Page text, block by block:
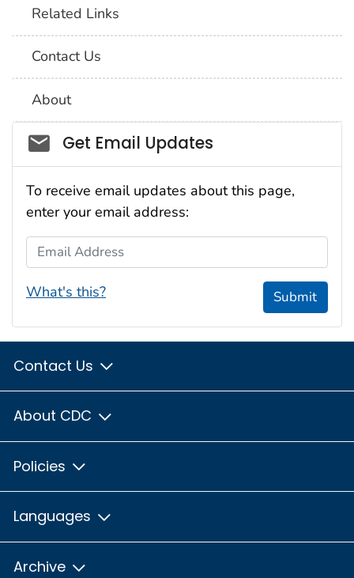
Related Links
Contact Us
About
Social_govd
Get Email Updates
To receive email updates about this page,
enter your email address:
Email Address
What's this? Submit
Contact Us
About CDC
Policies
Languages
Archive